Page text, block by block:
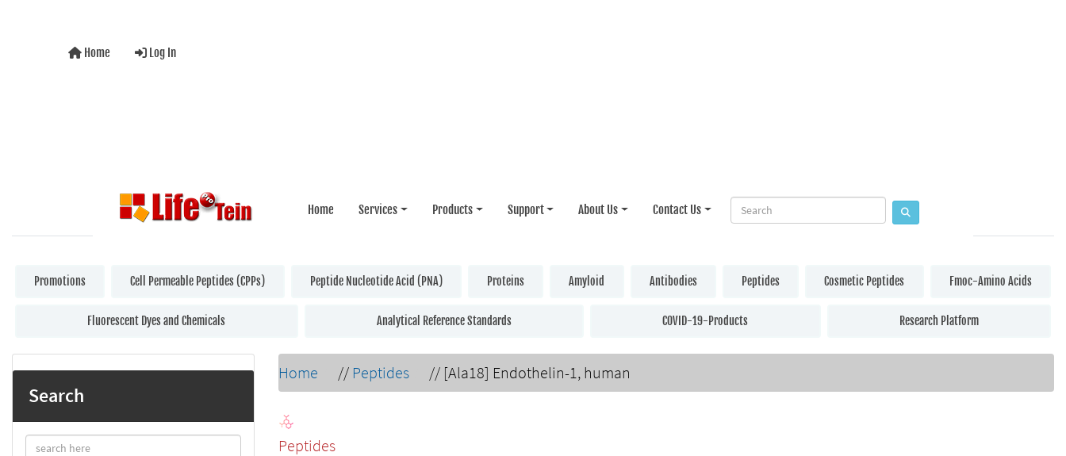
Home Log In
Home Services Products Support About Us Contact Us
Promotions Cell Permeable Peptides (CPPs) Peptide Nucleotide Acid (PNA) Proteins Amyloid Antibodies Peptides Cosmetic Peptides Fmoc-Amino Acids
Fluorescent Dyes and Chemicals Analytical Reference Standards COVID-19-Products Research Platform
Search
Home // Peptides // [Ala18] Endothelin-1, human
Peptides